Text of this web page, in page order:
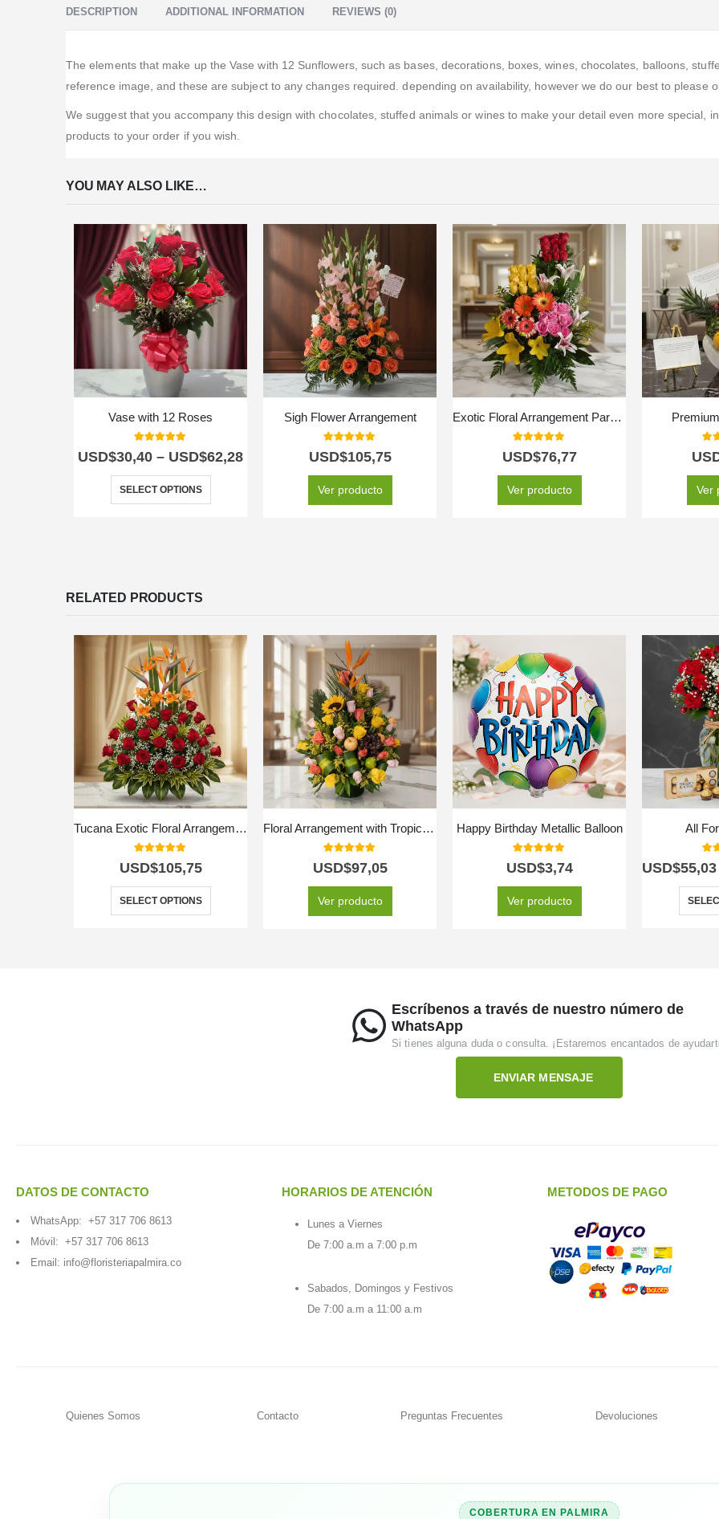
DESCRIPTION ADDITIONAL INFORMATION REVIEWS (0)
The elements that make up the Vase with 12 Sunflowers, such as bases, decorations, boxes, wines, chocolates, balloons,
reference image, and these are subject to any changes required. depending on availability, however we do our best to please
We suggest that you accompany this design with chocolates, stuffed animals or wines to make your detail even more special,
products to your order if you wish.
YOU MAY ALSO LIKE…
Vase with 12 Roses
USD$30,40 – USD$62,28
SELECT OPTIONS
Sigh Flower Arrangement
5.00out of 5
USD$105,75
Ver producto
Exotic Floral Arrangement Paradise
out of 5
USD$76,77
Ver producto Ver
RELATED PRODUCTS
Tucana Exotic Floral Arrangement
5.00out of 5
USD$105,75
SELECT OPTIONS
Floral Arrangement with Tropical Fruits
out of 5
USD$97,05
Ver producto
Happy Birthday Metallic Balloon
out of 5
USD$3,74
Ver producto
All
USD$55,03
Escríbenos a través de nuestro número de
WhatsApp
Si tienes alguna duda o consulta. ¡Estaremos encantados de
ENVIAR MENSAJE
DATOS DE CONTACTO
WhatsApp: +57 317 706 8613
Móvil: +57 317 706 8613
Email: info@floristeriapalmira.co
HORARIOS DE ATENCIÓN
Lunes a Viernes
De 7:00 a.m a 7:00 p.m
Sabados, Domingos y Festivos
De 7:00 a.m a 11:00 a.m
METODOS DE PAGO
Quienes Somos Contacto Preguntas Frecuentes Devoluciones
COBERTURA EN PALMIRA